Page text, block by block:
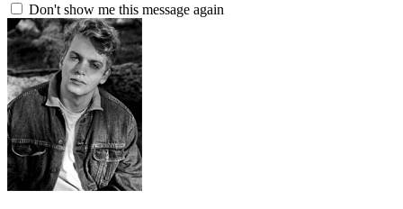
Don't show me this message again